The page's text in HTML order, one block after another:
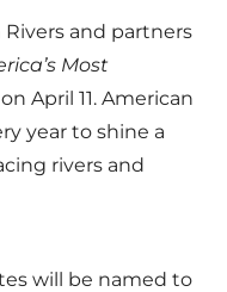
and partners
Most
April 11. American
year to shine a
rivers and
will be named to